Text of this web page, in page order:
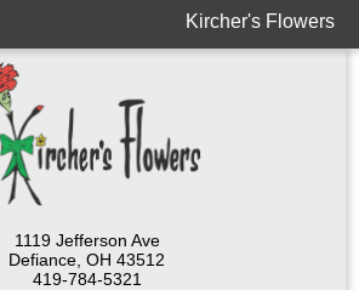
Kircher's Flowers
1119 Jefferson Ave
Defiance, OH 43512
419-784-5321